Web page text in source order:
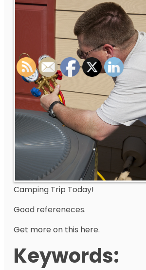
Camping Trip Today!
Good refereneces.
Get more on this here.
Keywords: